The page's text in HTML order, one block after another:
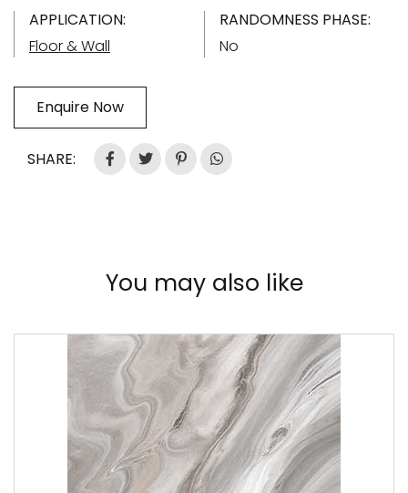
APPLICATION:
Floor & Wall
RANDOMNESS PHASE:
No
Enquire Now
SHARE:
You may also like